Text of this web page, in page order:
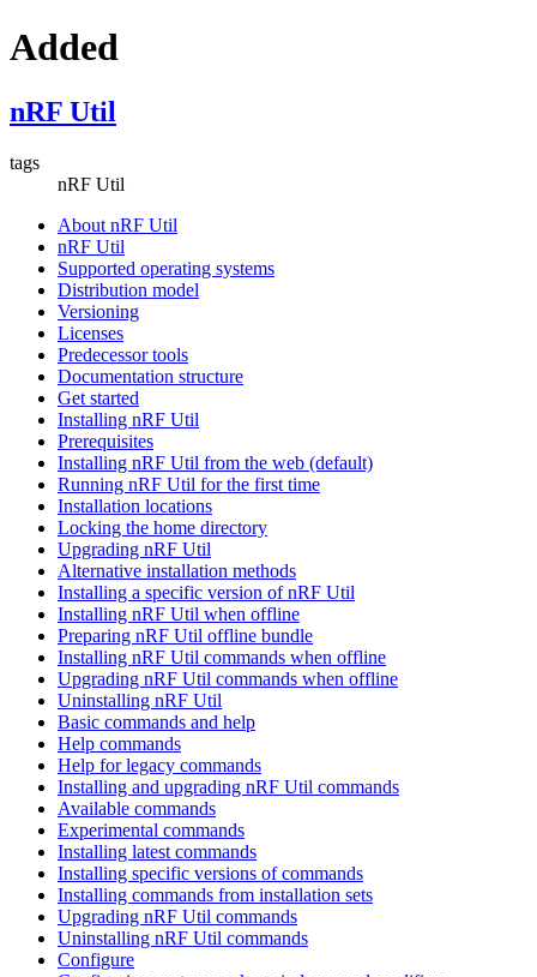
Added
nRF Util
tags
nRF Util
About nRF Util
nRF Util
Supported operating systems
Distribution model
Versioning
Licenses
Predecessor tools
Documentation structure
Get started
Installing nRF Util
Prerequisites
Installing nRF Util from the web (default)
Running nRF Util for the first time
Installation locations
Locking the home directory
Upgrading nRF Util
Alternative installation methods
Installing a specific version of nRF Util
Installing nRF Util when offline
Preparing nRF Util offline bundle
Installing nRF Util commands when offline
Upgrading nRF Util commands when offline
Uninstalling nRF Util
Basic commands and help
Help commands
Help for legacy commands
Installing and upgrading nRF Util commands
Available commands
Experimental commands
Installing latest commands
Installing specific versions of commands
Installing commands from installation sets
Upgrading nRF Util commands
Uninstalling nRF Util commands
Configure